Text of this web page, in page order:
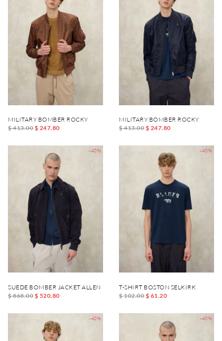
MILITARY BOMBER ROCKY
$ 413.00 $ 247.80
MILITARY BOMBER ROCKY
$ 413.00 $ 247.80
-40%
SUEDE BOMBER JACKET ALLEN
$ 868.00 $ 520.80
-40%
T-SHIRT BOSTON SELKIRK
$ 102.00 $ 61.20
-40% -40%